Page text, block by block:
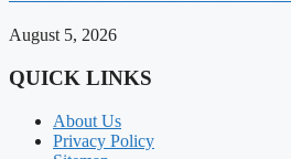
August 5, 2026
QUICK LINKS
About Us
Privacy Policy